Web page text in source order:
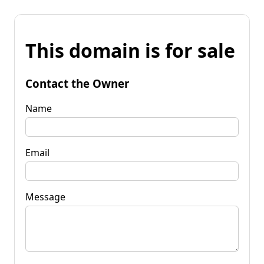
This domain is for sale
Contact the Owner
Name
Email
Message